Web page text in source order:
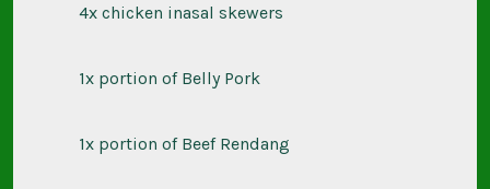
4x chicken inasal skewers
1x portion of Belly Pork
1x portion of Beef Rendang